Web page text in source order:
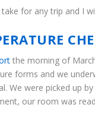
for any trip and I
the morning of
forms and we
We were picked up
our room was